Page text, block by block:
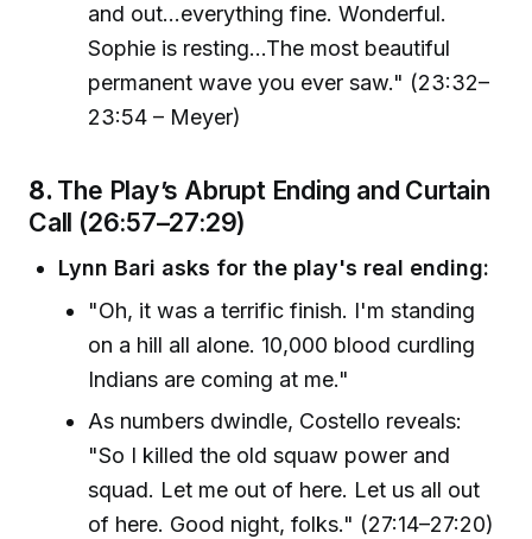
and out…everything fine. Wonderful.
Sophie is resting...The most beautiful
permanent wave you ever saw." (23:32–
23:54 – Meyer)
8. The Play’s Abrupt Ending and Curtain
Call (26:57–27:29)
Lynn Bari asks for the play's real ending:
"Oh, it was a terrific finish. I'm standing
on a hill all alone. 10,000 blood curdling
Indians are coming at me."
As numbers dwindle, Costello reveals:
"So I killed the old squaw power and
squad. Let me out of here. Let us all out
of here. Good night, folks." (27:14–27:20)